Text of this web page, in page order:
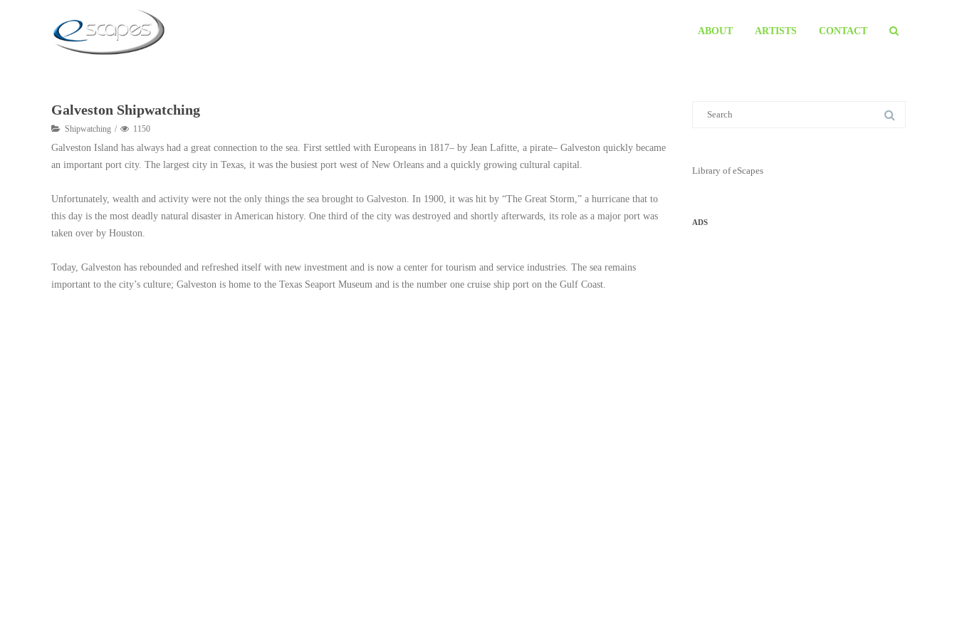
ABOUT ARTISTS CONTACT
Galveston Shipwatching
Shipwatching 1150
Galveston Island has always had a great connection to the sea. First settled with Europeans in 1817– by Jean Lafitte, a pirate– Galveston quickly became
an important port city. The largest city in Texas, it was the busiest port west of New Orleans and a quickly growing cultural capital.
Unfortunately, wealth and activity were not the only things the sea brought to Galveston. In 1900, it was hit by “The Great Storm,” a hurricane that to
this day is the most deadly natural disaster in American history. One third of the city was destroyed and shortly afterwards, its role as a major port was
taken over by Houston.
Today, Galveston has rebounded and refreshed itself with new investment and is now a center for tourism and service industries. The sea remains
important to the city’s culture; Galveston is home to the Texas Seaport Museum and is the number one cruise ship port on the Gulf Coast.
Library of eScapes
ADS